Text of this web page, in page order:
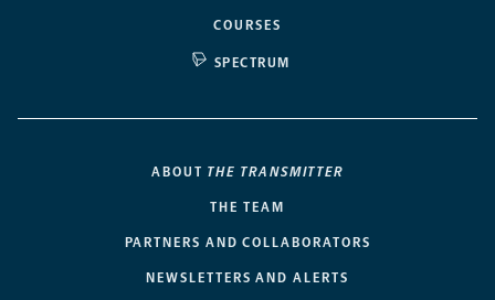
COURSES
SPECTRUM
ABOUT THE TRANSMITTER
THE TEAM
PARTNERS AND COLLABORATORS
NEWSLETTERS AND ALERTS